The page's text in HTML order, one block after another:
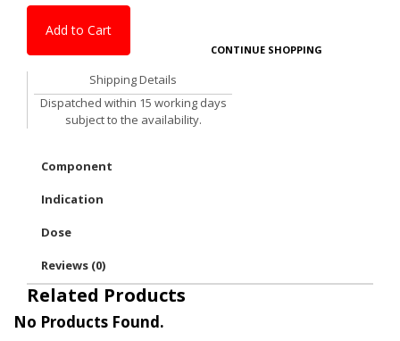
Add to Cart
CONTINUE SHOPPING
Shipping Details
Dispatched within 15 working days
subject to the availability.
Component
Indication
Dose
Reviews (0)
Related Products
No Products Found.